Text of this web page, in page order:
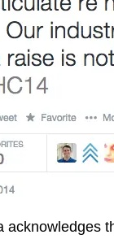
acknowledges